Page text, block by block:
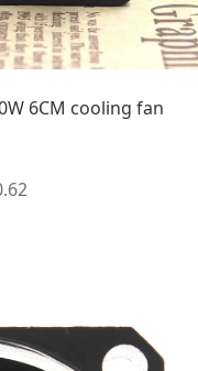
6CM cooling fan